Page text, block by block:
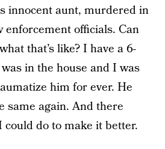
innocent aunt, murdered in
officials. Can
that’s like? I have a 6-
in the house and I was
him for ever. He
same again. And there
do to make it better.